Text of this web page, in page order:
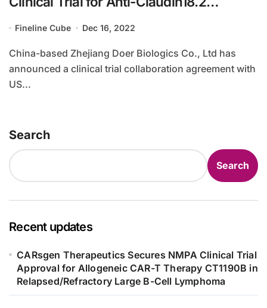
Fineline Cube Dec 16, 2022
China-based Zhejiang Doer Biologics Co., Ltd has
announced a clinical trial collaboration agreement with
US...
Search
Search
Recent updates
CARsgen Therapeutics Secures NMPA Clinical Trial
Approval for Allogeneic CAR-T Therapy CT1190B in
Relapsed/Refractory Large B-Cell Lymphoma